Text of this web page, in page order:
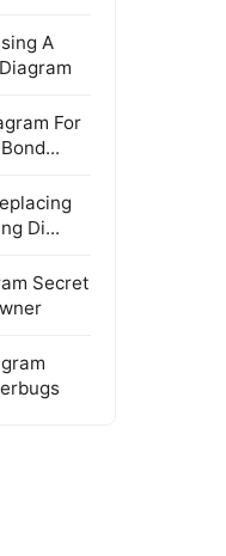
A
For
Di...
Secret